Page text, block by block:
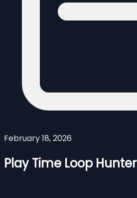
February 18, 2026
Play Time Loop Hunter